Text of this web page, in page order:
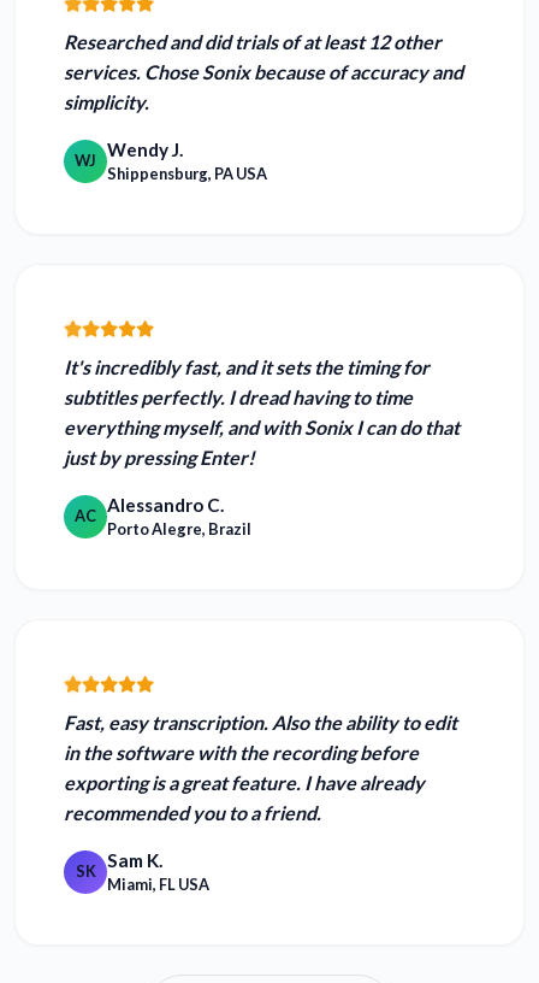
Researched and did trials of at least 12 other
services. Chose Sonix because ofaccuracy and
simplicity.
WJ Wendy J.
Shippensburg, PA USA
It's incredibly fast, and itsets the timing for
subtitles perfectly. I dread having to time
everything myself, and with Sonix I can do that
just by pressing Enter!
AC Alessandro C.
Porto Alegre, Brazil
Fast, easy transcription. Also the ability to edit
in the software with the recording before
exporting is a great feature. I have already
recommended you to a friend.
SK Sam K.
Miami, FL USA